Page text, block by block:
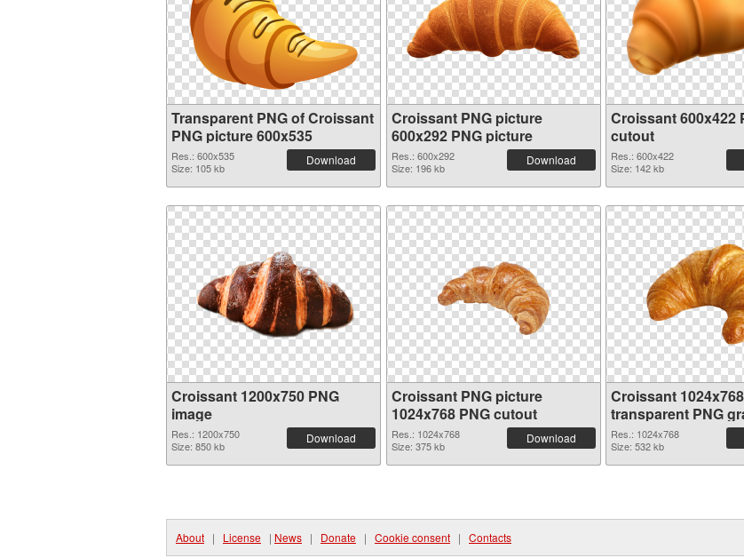
Transparent PNG of Croissant
PNG picture 600x535
Res.: 600x535
Size: 105 kb
Download
Croissant PNG picture
600x292 PNG picture
Res.: 600x292
Size: 196 kb
Download
Croissant 600x422
cutout
Res.: 600x422
Size: 142 kb
Croissant 1200x750 PNG
image
Res.: 1200x750
Size: 850 kb
Download
Croissant PNG picture
1024x768 PNG cutout
Res.: 1024x768
Size: 375 kb
Download
Croissant 1024x768
transparent PNG
Res.: 1024x768
Size: 532 kb
About | License | News | Donate | Cookie consent | Contacts